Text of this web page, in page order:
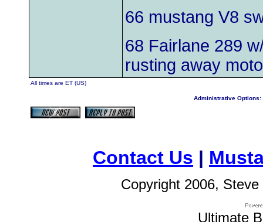
66 mustang V8
68 Fairlane 289
rusting away
All times are ET (US)
Administrative Options:
Contact Us |
Copyright 2006,
Ultimate